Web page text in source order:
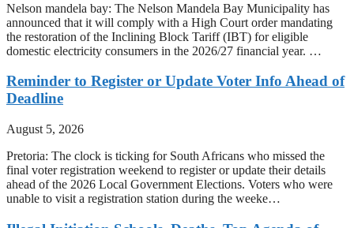
Nelson mandela bay: The Nelson Mandela Bay Municipality has
announced that it will comply with a High Court order mandating
the restoration of the Inclining Block Tariff (IBT) for eligible
domestic electricity consumers in the 2026/27 financial year. …
Reminder to Register or Update Voter Info Ahead of
Deadline
August 5, 2026
Pretoria: The clock is ticking for South Africans who missed the
final voter registration weekend to register or update their details
ahead of the 2026 Local Government Elections. Voters who were
unable to visit a registration station during the weeke…